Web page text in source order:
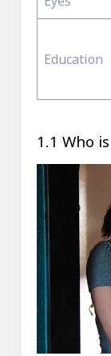
Education
1.1 Who